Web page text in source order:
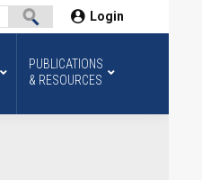
Login
PUBLICATIONS
& RESOURCES